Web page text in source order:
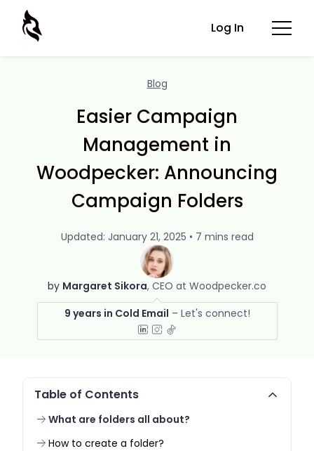
Log In
Blog
Easier Campaign
Management in
Woodpecker: Announcing
Campaign Folders
by Margaret Sikora CEO at Woodpecker.co
9 years in Cold Email
Updated: January 21, 2025 • 7 mins read
Table of Contents
What are folders all about?
How to create a folder?